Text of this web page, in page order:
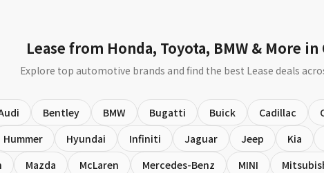
Lease from Honda, Toyota, BMW & More in
Explore top automotive brands and find the best Lease deals
Bentley BMW Bugatti Buick Cadillac
Hummer Hyundai Infiniti Jaguar Jeep Kia
Mazda McLaren Mercedes-Benz MINI